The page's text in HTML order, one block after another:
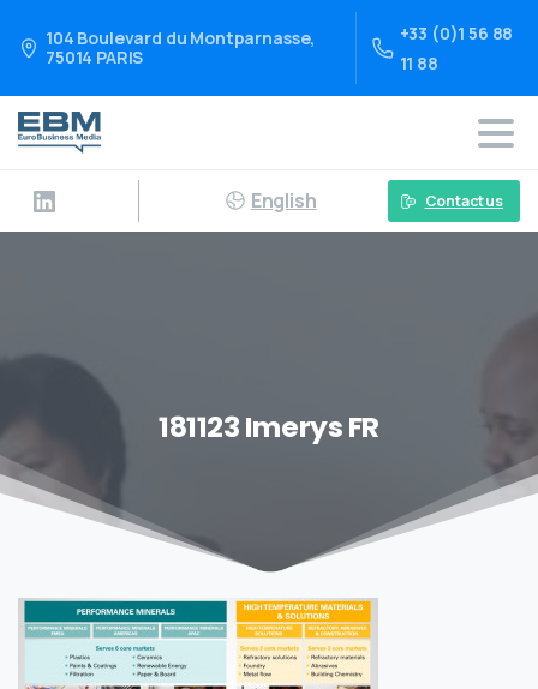
104 Boulevard du Montparnasse,
75014 PARIS
+33 (0)1 56 88
11 88
English Contact us
181123 Imerys FR